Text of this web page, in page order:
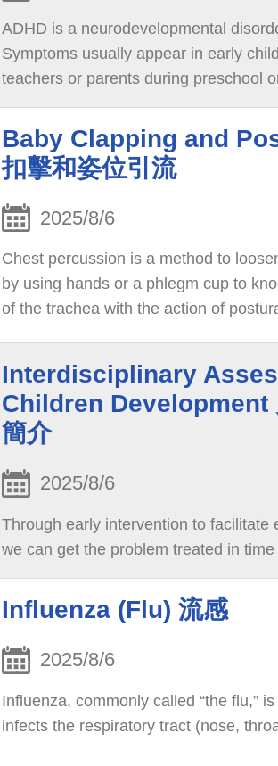
ADHD is a neurodevelopmental
Symptoms usually appear in early
teachers or parents during preschool
Baby Clapping and
扣擊和姿位引流
2025/8/6
Chest percussion is a method to
by using hands or a phlegm cup to
of the trachea with the action of
Interdisciplinary
Children Development
簡介
2025/8/6
Through early intervention to facilitate
we can get the problem treated in
Influenza (Flu) 流感
2025/8/6
Influenza, commonly called “the flu,”
infects the respiratory tract (nose,